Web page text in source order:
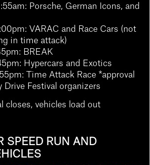
Porsche, German Icons, and
VARAC and Race Cars (not
in time attack)
BREAK
Hypercars and Exotics
Time Attack Race *approval
Drive Festival organizers
closes, vehicles load out
SPEED RUN AND